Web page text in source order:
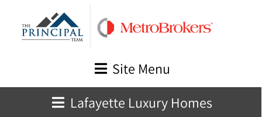
Site Menu
Lafayette Luxury Homes